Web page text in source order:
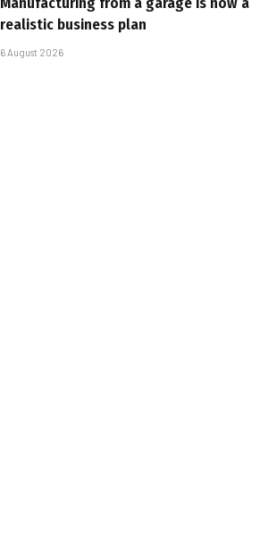
realistic business plan
6 August 2026